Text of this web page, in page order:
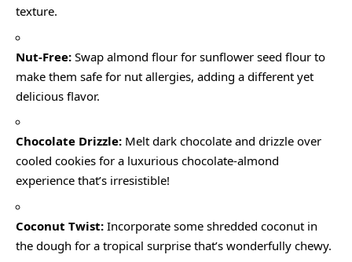
texture.
Nut-Free: Swap almond flour for sunflower seed flour to
make them safe for nut allergies, adding a different yet
delicious flavor.
Chocolate Drizzle: Melt dark chocolate and drizzle over
cooled cookies for a luxurious chocolate-almond
experience that’s irresistible!
Coconut Twist: Incorporate some shredded coconut in
the dough for a tropical surprise that’s wonderfully chewy.